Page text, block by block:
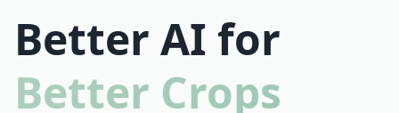
Better AI for
Better Crops